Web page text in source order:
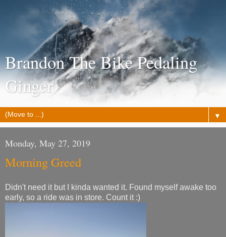
Brandon The Bike Pedaling
Ginger
▼
Monday, May 27, 2019
Morning Greed
Didn't need it but I kinda wanted it. Found myself awake too
early, so a ride was in store. Count it :)